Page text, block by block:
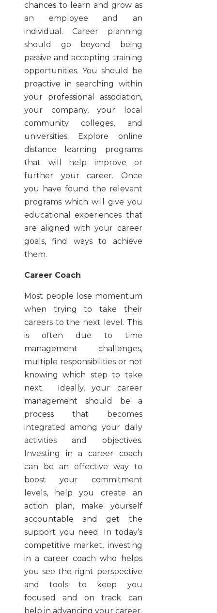
chances to learn and grow as
an employee and an
individual. Career planning
should go beyond being
passive and accepting training
opportunities. You should be
proactive in searching within
your professional association,
your company, your local
community colleges, and
universities. Explore online
distance learning programs
that will help improve or
further your career. Once
you have found the relevant
programs which will give you
educational experiences that
are aligned with your career
goals, find ways to achieve
them.
Career Coach
Most people lose momentum
when trying to take their
careers to the next level. This
is often due to time
management challenges,
multiple responsibilities or not
knowing which step to take
next. Ideally, your career
management should be a
process that becomes
integrated among your daily
activities and objectives.
Investing in a career coach
can be an effective way to
boost your commitment
levels, help you create an
action plan, make yourself
accountable and get the
support you need. In today’s
competitive market, investing
in a career coach who helps
you see the right perspective
and tools to keep you
focused and on track can
help in advancing your career.